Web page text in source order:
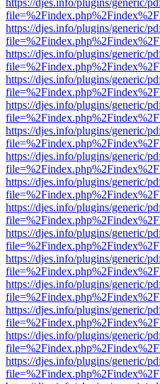
https://djes.info/plugins/generic/
https://djes.info/plugins/generic/
https://djes.info/plugins/generic/
https://djes.info/plugins/generic/
https://djes.info/plugins/generic/
https://djes.info/plugins/generic/
https://djes.info/plugins/generic/
https://djes.info/plugins/generic/
https://djes.info/plugins/generic/
https://djes.info/plugins/generic/
https://djes.info/plugins/generic/
https://djes.info/plugins/generic/
https://djes.info/plugins/generic/
https://djes.info/plugins/generic/
https://djes.info/plugins/generic/